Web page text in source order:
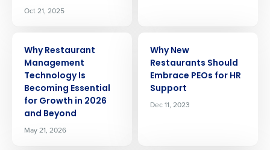
Oct 21, 2025
Why Restaurant
Management
Technology Is
Becoming Essential
for Growth in 2026
and Beyond
May 21, 2026
Why New
Restaurants Should
Embrace PEOs for HR
Support
Dec 11, 2023